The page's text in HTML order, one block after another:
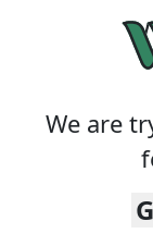
We are